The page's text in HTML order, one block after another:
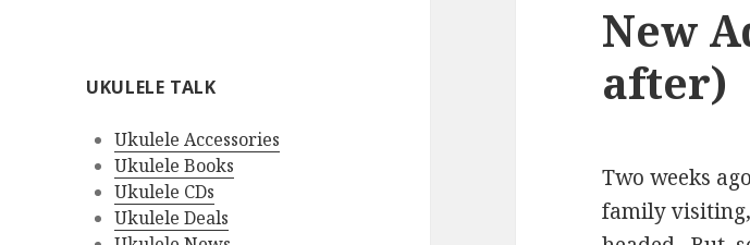
UKULELE TALK
Ukulele Accessories
Ukulele Books
Ukulele CDs
Ukulele Deals
New
after)
Two weeks
family